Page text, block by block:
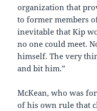
organization that
to former members
inevitable that Kip
no one could meet.
himself. The very
and bit him.”
McKean, who was
of his own rule that